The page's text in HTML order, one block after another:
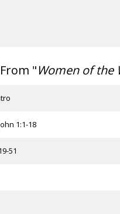
"Women of the
1:1-18
51